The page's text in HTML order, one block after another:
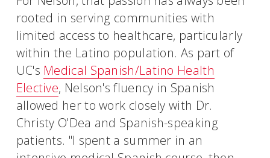
rooted in serving communities with
limited access to healthcare, particularly
within the Latino population. As part of
UC's Medical Spanish/Latino Health
Elective, Nelson's fluency in Spanish
allowed her to work closely with Dr.
Christy O'Dea and Spanish-speaking
patients. "I spent a summer in an